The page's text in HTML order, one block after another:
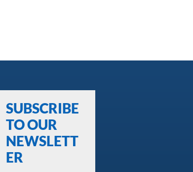
SUBSCRIBE
TO OUR
NEWSLETT
ER